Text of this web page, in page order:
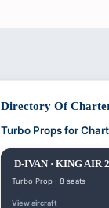
Directory Of
Turbo Props for
D-IVAN · KING AIR
Turbo Prop · 8 seats
View aircraft